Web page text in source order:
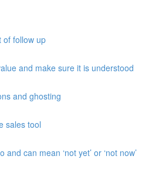
of follow up
and make sure it is understood
and ghosting
sales tool
and can mean ‘not yet’ or ‘not now’